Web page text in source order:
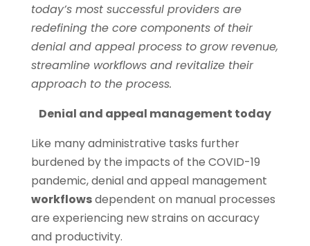
today’s most successful providers are
redefining the core components of their
denial and appeal process to grow revenue,
streamline workflows and revitalize their
approach to the process.
Denial and appeal management today
Like many administrative tasks further
burdened by the impacts of the COVID-19
pandemic, denial and appeal management
workflowsdependent on manual processes
are experiencing new strains on accuracy
and productivity.